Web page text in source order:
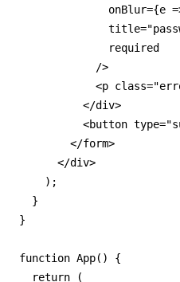
onBlur={e
              required
            />
<p
          </div>
<button
        </form>
      </div>
    );
  }
}
function App() {
  return (